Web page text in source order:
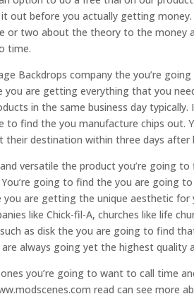
out before you actually getting money.
or two about the theory to the money
time.
Backdrops company the you’re
are getting everything that you
in the same business day
find the you manufacture chips out.
their destination within three days after
versatile the product you’re going
going to find the you are going
are getting the unique aesthetic for
like Chick-fil-A, churches like life
as disk the you are going to find
always going yet the highest quality
you’re going to want to call time
read can see more